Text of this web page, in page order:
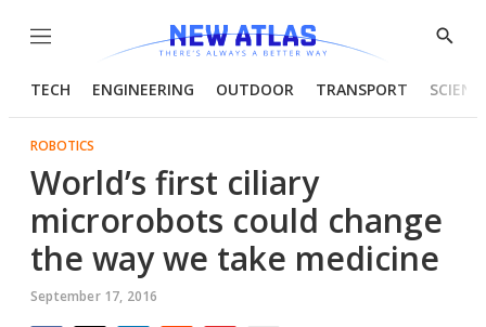
Menu
Show
TECH ENGINEERING OUTDOOR TRANSPORT
ROBOTICS
World’s first ciliary
microrobots could change
the way we take medicine
September 17, 2016